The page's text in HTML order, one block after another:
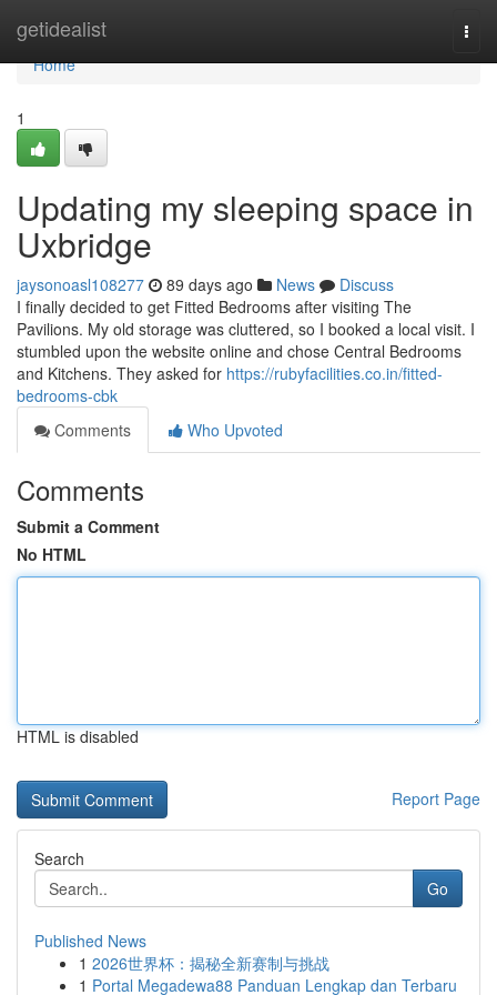
getidealist
Home
Home
1
Updating my sleeping space in
Uxbridge
jaysonoasl108277 89 days ago News
Discuss
I finally decided to get Fitted Bedrooms after visiting The
Pavilions. My old storage was cluttered, so I booked a local visit. I
stumbled upon the website online and chose Central Bedrooms
and Kitchens. They asked for https://rubyfacilities.co.in/fitted-
bedrooms-cbk
Comments
Who Upvoted
Comments
Submit a Comment
No HTML
HTML is disabled
Report Page
Search
Go
Published News
1 2026世界杯：揭秘全新赛制与挑战
1 Portal Megadewa88 Panduan Lengkap dan Terbaru